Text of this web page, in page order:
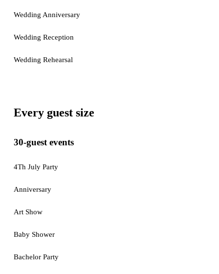
Wedding Anniversary
Wedding Reception
Wedding Rehearsal
Every guest size
30-guest events
4Th July Party
Anniversary
Art Show
Baby Shower
Bachelor Party